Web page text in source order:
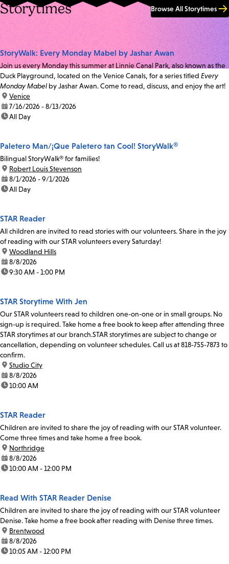
Storytimes Browse All Storytimes
StoryWalk: Every Monday Mabel by Jashar Awan
Join us every Monday this summer at Linnie Canal Park, also known as the
Duck Playground, located on the Venice Canals, for a series titled Every
Monday Mabel by Jashar Awan. Come to read, discuss, and enjoy the art!
location:
Venice
date:7/16/2026 - 8/13/2026
time:All Day
Paletero Man/¡Que Paletero tan Cool! StoryWalk®
Bilingual StoryWalk® for families!
location:
Robert Louis Stevenson
date:8/1/2026 - 9/1/2026
time:All Day
STAR Reader
All children are invited to read stories with our volunteers. Share in the joy
of reading with our STAR volunteers every Saturday!
location:
Woodland Hills
date:8/8/2026
time:9:30 AM - 1:00 PM
STAR Storytime With Jen
Our STAR volunteers read to children one-on-one or in small groups. No
sign-up is required. Take home a free book to keep after attending three
STAR storytimes at our branch.STAR storytimes are subject to change or
cancellation, depending on volunteer schedules. Call us at 818-755-7873 to
confirm.
location:
Studio City
date:8/8/2026
time:10:00 AM
STAR Reader
Children are invited to share the joy of reading with our STAR volunteer.
Come three times and take home a free book.
location:
Northridge
date:8/8/2026
time:10:00 AM - 12:00 PM
Read With STAR Reader Denise
Children are invited to share the joy of reading with our STAR volunteer
Denise. Take home a free book after reading with Denise three times.
location:
Brentwood
date:8/8/2026
time:10:05 AM - 12:00 PM